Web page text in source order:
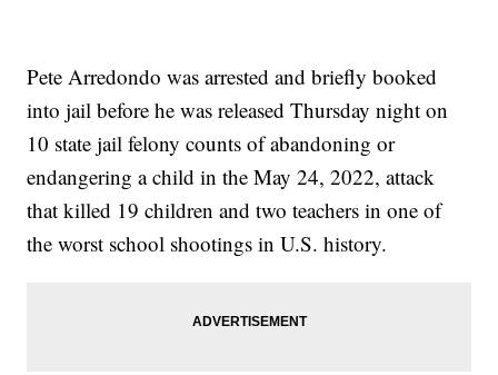
Pete Arredondo was arrested and briefly booked
into jail before he was released Thursday night on
10 state jail felony counts of abandoning or
endangering a child in the May 24, 2022, attack
that killed 19 children and two teachers in one of
the worst school shootings in U.S. history.